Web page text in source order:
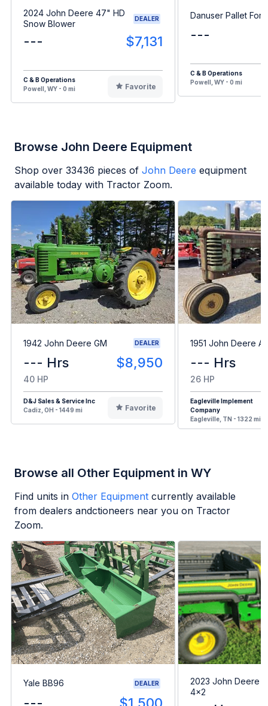
2024 John Deere 47" HD
Snow Blower
DEALER
--- $7,131
C & B Operations
Powell, WY - 0 mi
Favorite
Danuser Pallet
---
C & B Operations
Powell, WY - 0 mi
Browse John Deere Equipment
Shop over 33436 pieces of John Deere equipment
available today with Tractor Zoom.
1942 John Deere GM DEALER
--- Hrs $8,950
40 HP
D&J Sales & Service Inc
Cadiz, OH - 1449 mi
Favorite
1951 John Deere A
--- Hrs
26 HP
Eagleville Implement
Company
Eagleville, TN - 1322 mi
Browse all Other Equipment in WY
Find units in Other Equipment currently available
from dealers andctioneers near you on Tractor
Zoom.
Yale BB96 DEALER
2023 John Deere
4x2